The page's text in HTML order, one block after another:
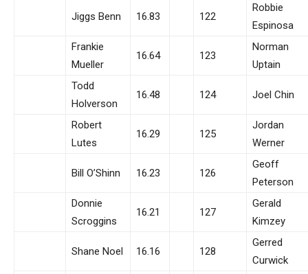
Jiggs Benn 16.83 122
Robbie
Espinosa
Frankie
Mueller
16.64 123
Norman
Uptain
Todd
Holverson
16.48 124 Joel Chin
Robert
Lutes
16.29 125
Jordan
Werner
Bill O’Shinn 16.23 126
Geoff
Peterson
Donnie
Scroggins
16.21 127
Gerald
Kimzey
Shane Noel 16.16 128
Gerred
Curwick